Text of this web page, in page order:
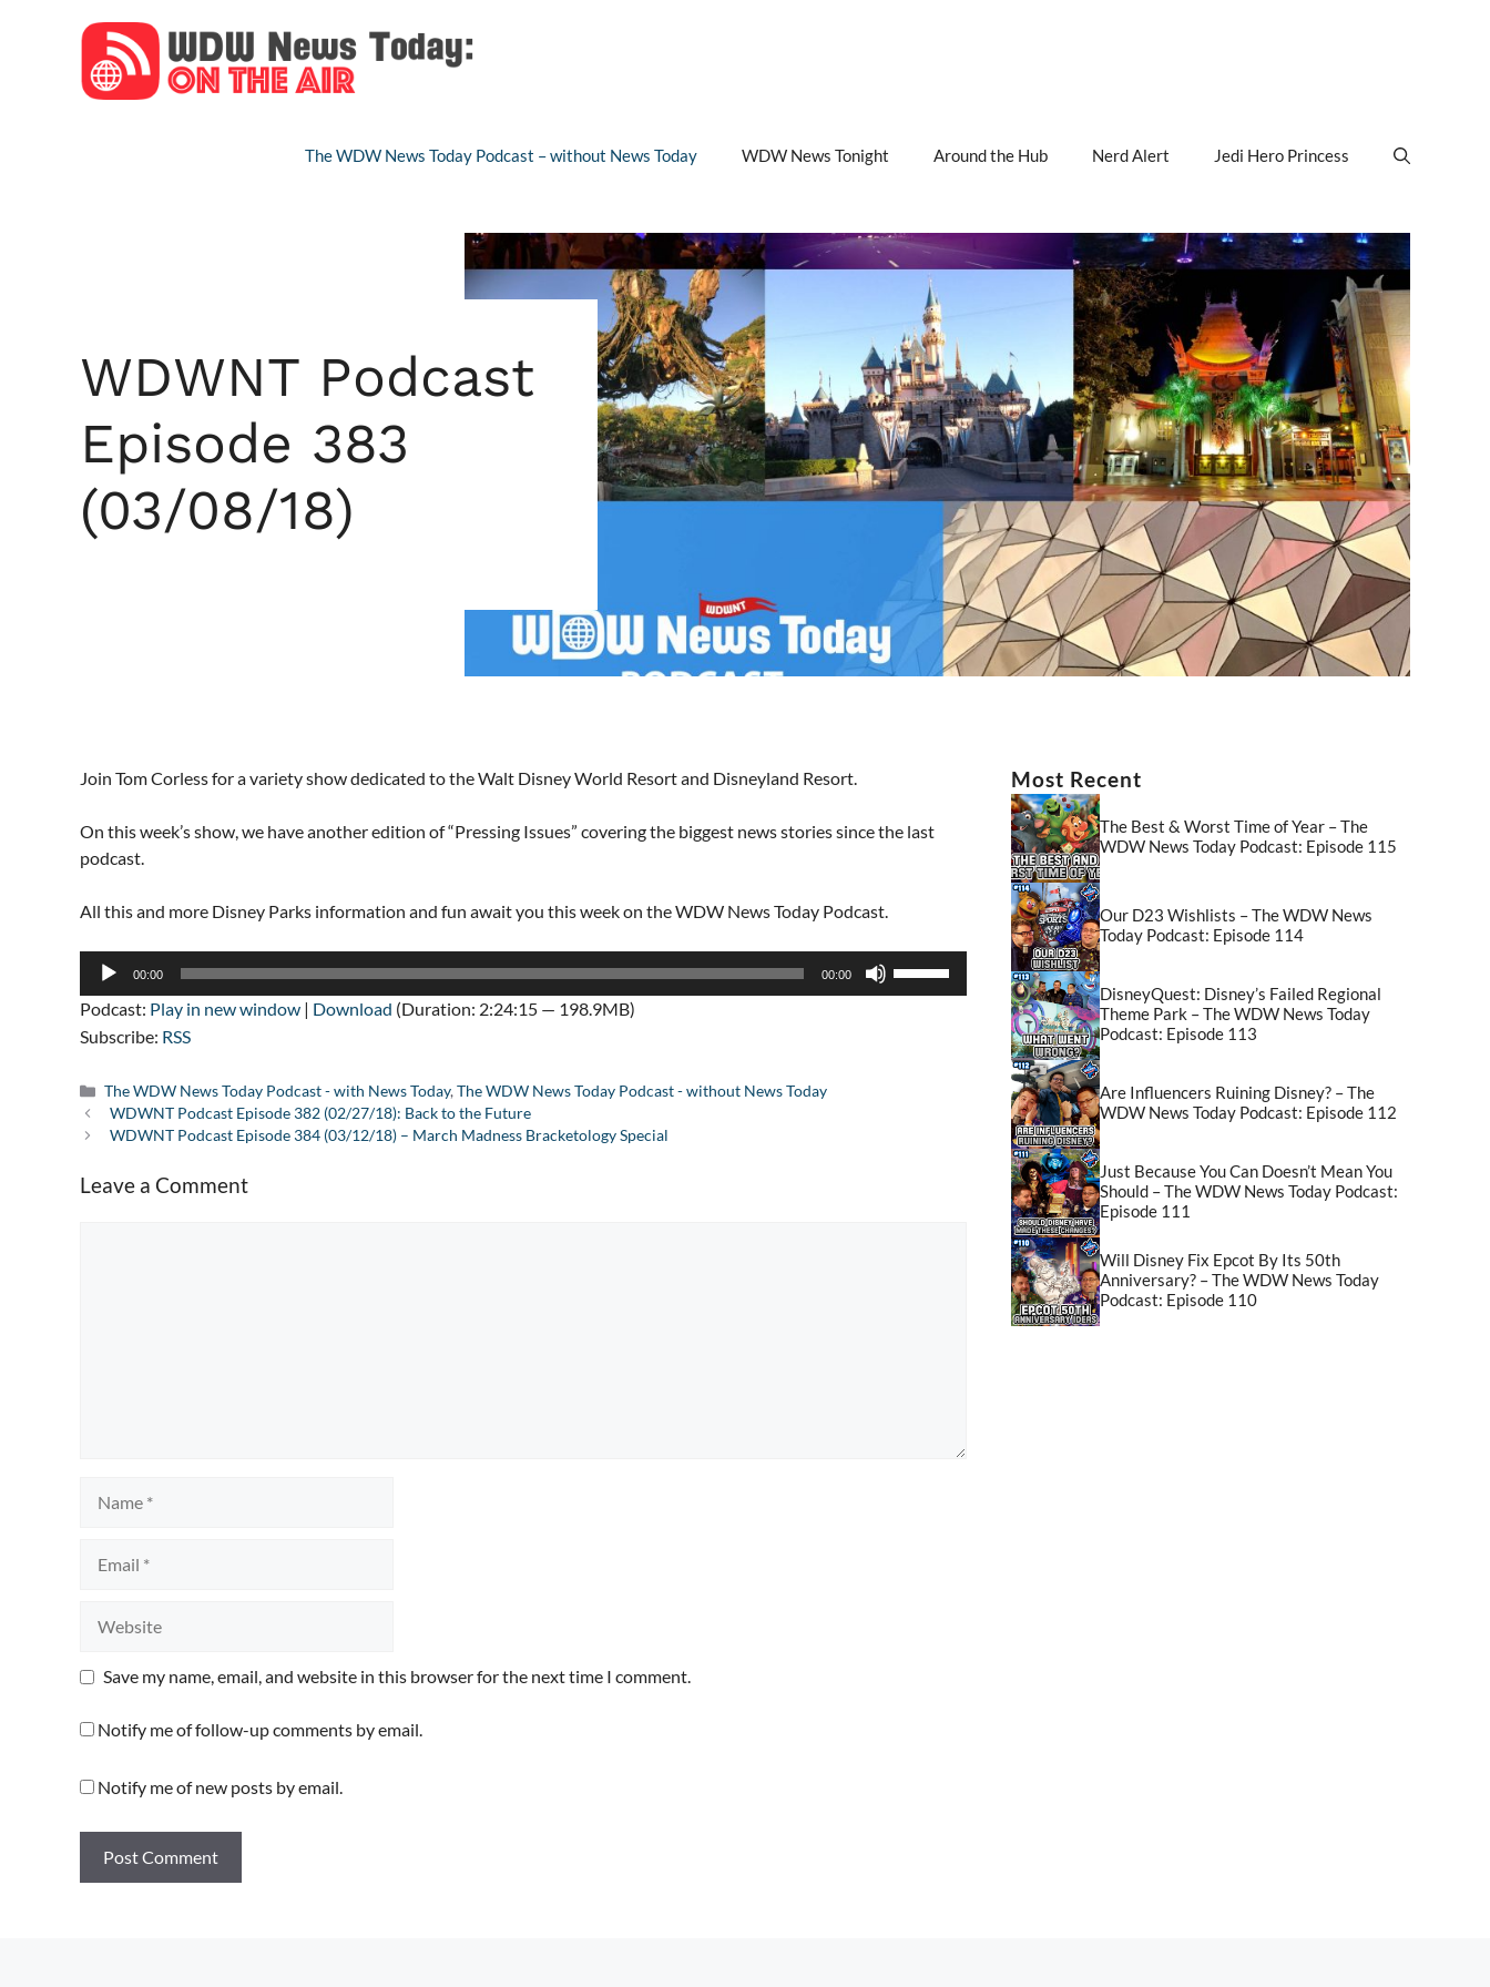
The WDW News Today Podcast – without News Today WDW News Tonight Around the Hub Nerd Alert Jedi Hero Princess
WDWNT Podcast
Episode 383
(03/08/18)
Join Tom Corless for a variety show dedicated to the Walt Disney World Resort and Disneyland Resort.
On this week’s show, we have another edition of “Pressing Issues” covering the biggest news stories since the last
podcast.
All this and more Disney Parks information and fun await you this week on the WDW News Today Podcast.
Audio
00:00 00:00
Podcast: Play in new window | Download (Duration: 2:24:15 — 198.9MB)
Subscribe: RSS
Categories
The WDW News Today Podcast - with News Today,The WDW News Today Podcast - without News Today
WDWNT Podcast Episode 382 (02/27/18): Back to the Future
WDWNT Podcast Episode 384 (03/12/18) – March Madness Bracketology Special
Leave a Comment
Save my name, email, and website in this browser for the next time I comment.
Notify me of follow-up comments by email.
Notify me of new posts by email.
Most Recent
The Best & Worst Time of Year – The
WDW News Today Podcast: Episode 115
Our D23 Wishlists – The WDW News
Today Podcast: Episode 114
DisneyQuest: Disney’s Failed Regional
Theme Park – The WDW News Today
Podcast: Episode 113
Are Influencers Ruining Disney? – The
WDW News Today Podcast: Episode 112
Just Because You Can Doesn’t Mean You
Should – The WDW News Today Podcast:
Episode 111
Will Disney Fix Epcot By Its 50th
Anniversary? – The WDW News Today
Podcast: Episode 110